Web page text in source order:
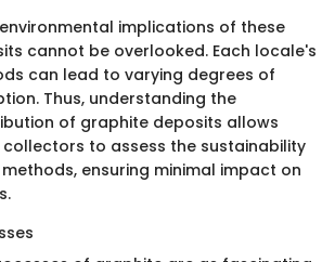
implications of these
cannot be overlooked. Each locale's
can lead to varying degrees of
Thus, understanding the
of graphite deposits allows
to assess the sustainability
ensuring minimal impact on